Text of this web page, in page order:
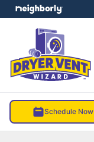
Schedule Now
menu